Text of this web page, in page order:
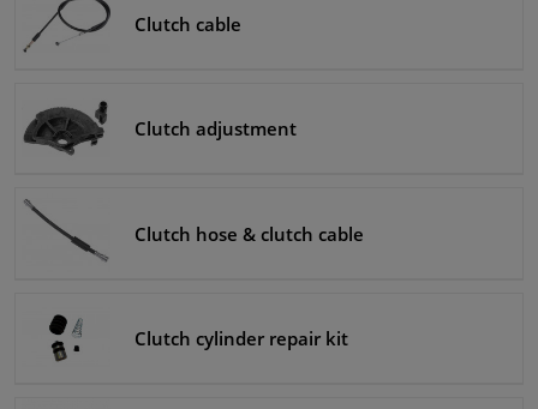
Clutch cable
Clutch adjustment
Clutch hose & clutch cable
Clutch cylinder repair kit